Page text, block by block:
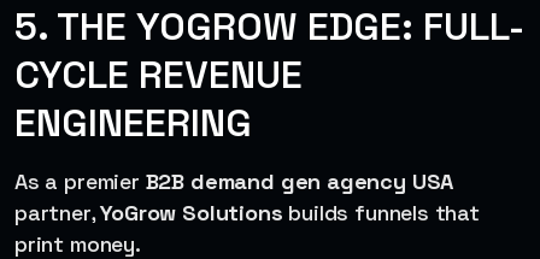
5. THE YOGROW EDGE: FULL-
CYCLE REVENUE
ENGINEERING
As a premier B2B demand gen agency USA
partner,YoGrow Solutions builds funnels that
print money.